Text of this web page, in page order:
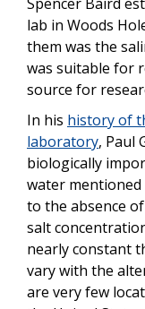
lab in Woods
them was the
was suitable for
source for
In his history of
laboratory, Paul
biologically
water mentioned
to the absence
salt
nearly constant
vary with the
are very few